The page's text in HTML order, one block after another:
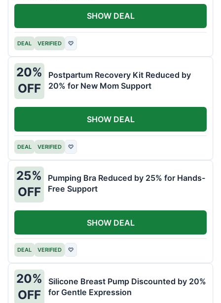
DEAL VERIFIED ♡
SHOW DEAL
20%
OFF
Postpartum Recovery Kit Reduced by
20% for New Mom Support
DEAL VERIFIED ♡
SHOW DEAL
25%
OFF
Pumping Bra Reduced by 25% for Hands-
Free Support
DEAL VERIFIED ♡
SHOW DEAL
20%
OFF
Silicone Breast Pump Discounted by 20%
for Gentle Expression